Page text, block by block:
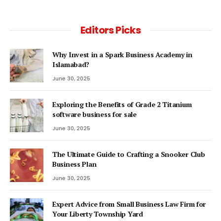
Editors Picks
Why Invest in a Spark Business Academy in
Islamabad?
June 30, 2025
Exploring the Benefits of Grade 2 Titanium
software business for sale
June 30, 2025
The Ultimate Guide to Crafting a Snooker Club
Business Plan
June 30, 2025
Expert Advice from Small Business Law Firm for
Your Liberty Township Yard